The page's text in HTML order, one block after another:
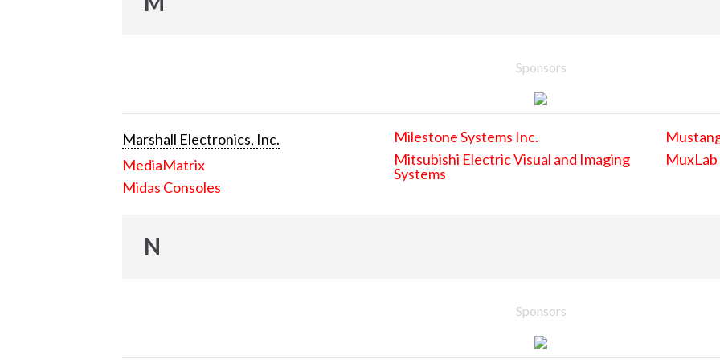
Sponsors
Marshall Electronics, Inc.
MediaMatrix
Midas Consoles
Milestone Systems Inc.
Mitsubishi Electric Visual and Imaging
Systems
MuxLab
N
Sponsors